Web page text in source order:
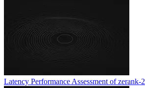
Latency Performance Assessment of zerank-2